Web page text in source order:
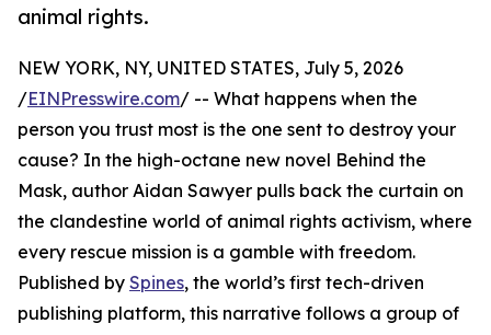
animal rights.
NEW YORK, NY, UNITED STATES, July 5, 2026
/EINPresswire.com/ -- What happens when the
person you trust most is the one sent to destroy your
cause? In the high-octane new novel Behind the
Mask, author Aidan Sawyer pulls back the curtain on
the clandestine world of animal rights activism, where
every rescue mission is a gamble with freedom.
Published by Spines, the world’s first tech-driven
publishing platform, this narrative follows a group of